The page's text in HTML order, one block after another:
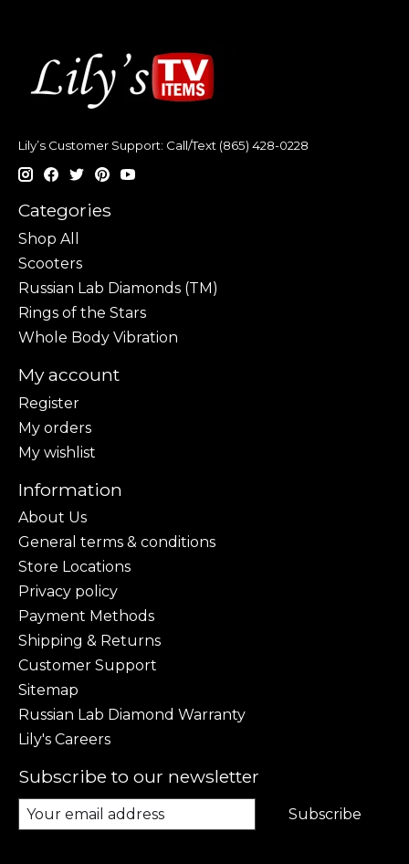
Lily’s Customer Support: Call/Text (865) 428-0228
Categories
Shop All
Scooters
Russian Lab Diamonds (TM)
Rings of the Stars
Whole Body Vibration
My account
Register
My orders
My wishlist
Information
About Us
General terms & conditions
Store Locations
Privacy policy
Payment Methods
Shipping & Returns
Customer Support
Sitemap
Russian Lab Diamond Warranty
Lily's Careers
Subscribe to our newsletter
Subscribe